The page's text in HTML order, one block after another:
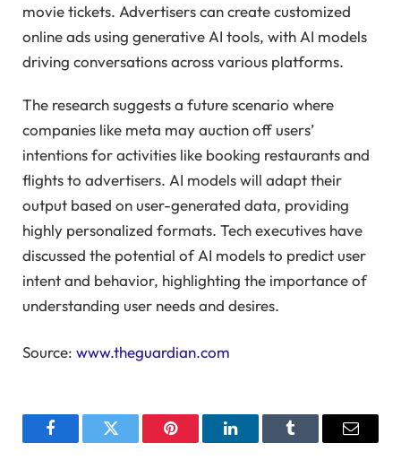
movie tickets. Advertisers can create customized
online ads using generative AI tools, with AI models
driving conversations across various platforms.
The research suggests a future scenario where
companies like meta may auction off users’
intentions for activities like booking restaurants and
flights to advertisers. AI models will adapt their
output based on user-generated data, providing
highly personalized formats. Tech executives have
discussed the potential of AI models to predict user
intent and behavior, highlighting the importance of
understanding user needs and desires.
Source: www.theguardian.com
FacebookTwitter Pinterest LinkedInTumblr Email